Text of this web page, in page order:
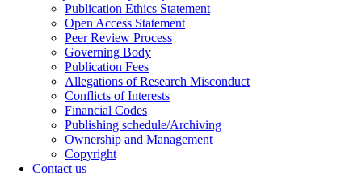
Publication Ethics Statement
Open Access Statement
Peer Review Process
Governing Body
Publication Fees
Allegations of Research Misconduct
Conflicts of Interests
Financial Codes
Publishing schedule/Archiving
Ownership and Management
Copyright
Contact us